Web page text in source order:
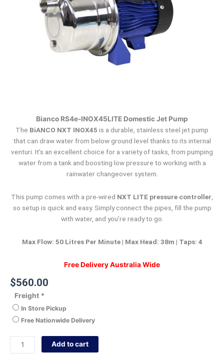
Bianco RS4e-INOX45LITE Domestic Jet Pump
The BiANCO NXT INOX45 is a durable, stainless steel jet pump
that can draw water from below ground level thanks to its internal
venturi. It’s an excellent choice for a variety of tasks, from pumping
water from a tank and boosting low pressure to working with a
rainwater changeover system.
This pump comes with a pre-wired NXT LITE pressure controller
so setup is quick and easy. Simply connect the pipes, fill the pump
with water, and you’re ready to go.
Max Flow: 50 Litres Per Minute | Max Head: 38m | Taps: 4
Free Delivery Australia Wide
$560.00
Freight *
In Store Pickup
Free Nationwide Delivery
Add to cart